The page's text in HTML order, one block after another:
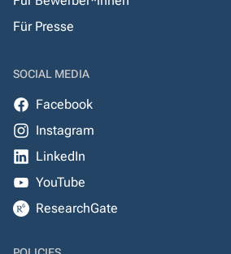
Für Presse
SOCIAL MEDIA
Facebook
Instagram
LinkedIn
YouTube
ResearchGate